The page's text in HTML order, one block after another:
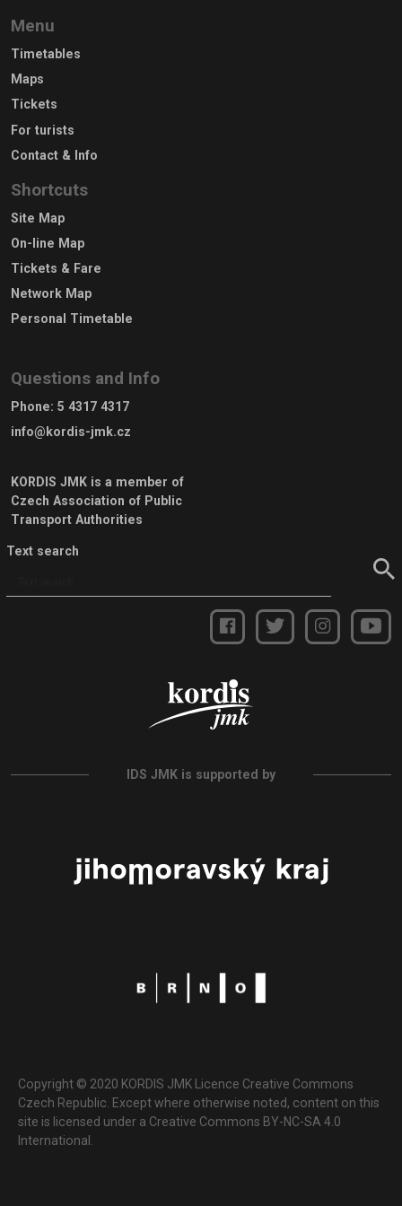
Menu
Timetables
Maps
Tickets
For turists
Contact & Info
Shortcuts
Site Map
On-line Map
Tickets & Fare
Network Map
Personal Timetable
Questions and Info
Phone: 5 4317 4317
info@kordis-jmk.cz
KORDIS JMK is a member of
Czech Association of Public
Transport Authorities
Text search
IDS JMK is supported by
Copyright © 2020 KORDIS JMK Licence Creative Commons
Czech Republic. Except where otherwise noted, content on this
site is licensed under a Creative Commons BY-NC-SA 4.0
International.